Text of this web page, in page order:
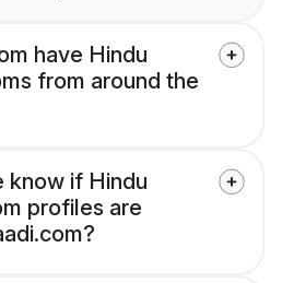
have Hindu
from around the
know if Hindu
profiles are